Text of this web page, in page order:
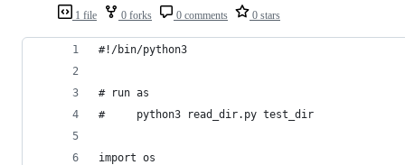
1 file 0 forks 0 comments 0 stars
#!/bin/python3
# run as
#     python3 read_dir.py test_dir
import os